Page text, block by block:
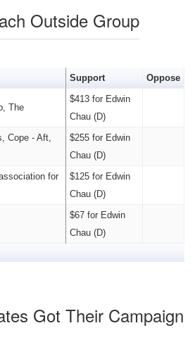
Outside Group
Support Oppose
The
$413 for Edwin
Chau (D)
Cope - Aft,
$255 for Edwin
Chau (D)
for
$125 for Edwin
Chau (D)
$67 for Edwin
Chau (D)
Got Their Campaign